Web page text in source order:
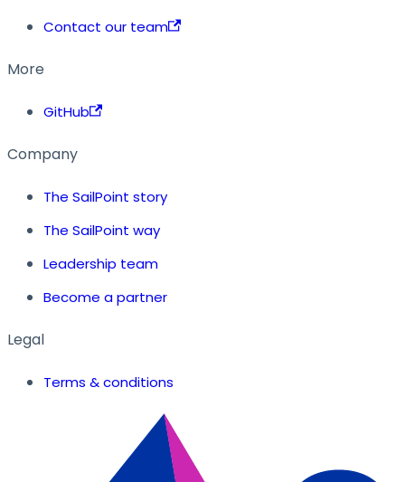
Contact our team
More
GitHub
Company
The SailPoint story
The SailPoint way
Leadership team
Become a partner
Legal
Terms & conditions